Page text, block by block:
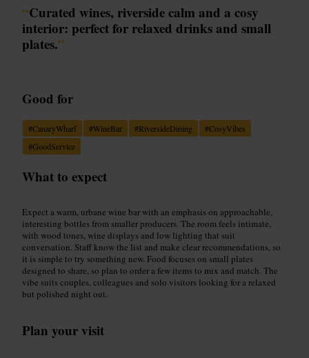
“Curated wines, riverside calm and a cosy
interior: perfect for relaxed drinks and small
plates.”
Good for
#CanaryWharf #WineBar #RiversideDining #CosyVibes
#GoodService
What to expect
Expect a warm, urbane wine bar with an emphasis on approachable,
interesting bottles from smaller producers. The room feels intimate,
with wood tones, wine displays and low lighting that suit
conversation. Staff know the list and make clear recommendations, so
it is simple to try something new. Food focuses on small plates
designed to share, so plan to order a few items to mix and match. The
vibe suits couples, colleagues and solo visitors looking for a relaxed
but polished night out.
Plan your visit